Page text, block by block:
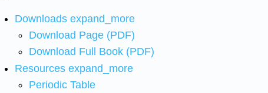
Downloads expand_more
Download Page (PDF)
Download Full Book (PDF)
Resources expand_more
Periodic Table